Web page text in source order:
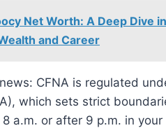
Net Worth: A Deep Dive
and Career
CFNA is regulated
which sets strict
a.m. or after 9 p.m. in